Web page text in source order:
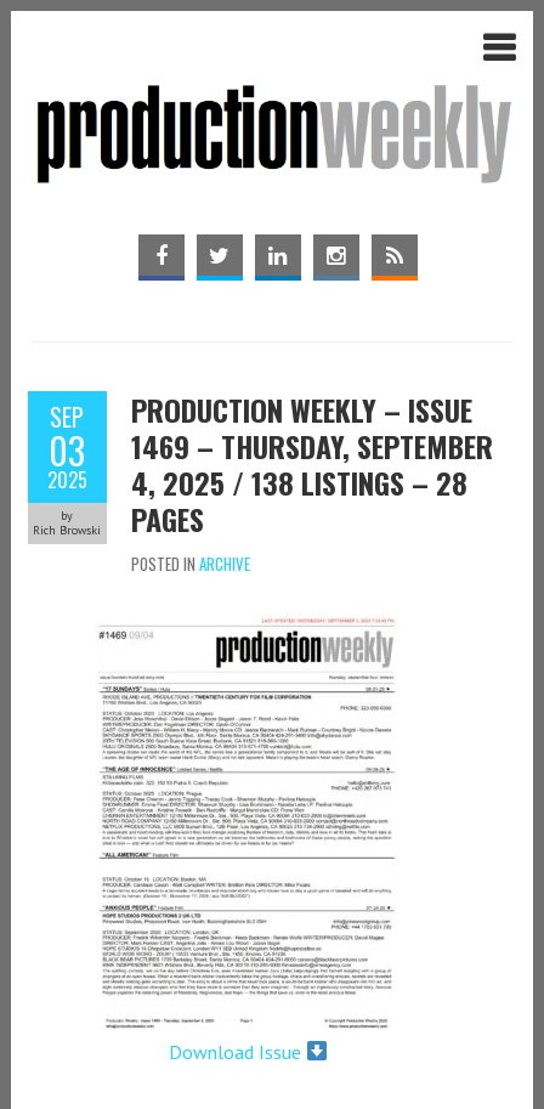
SEP
03
2025
by
Rich Browski
PRODUCTION WEEKLY – ISSUE
1469 – THURSDAY, SEPTEMBER
4, 2025 / 138 LISTINGS – 28
PAGES
POSTED IN ARCHIVE
Download Issue